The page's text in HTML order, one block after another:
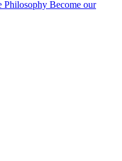
Philosophy Become our